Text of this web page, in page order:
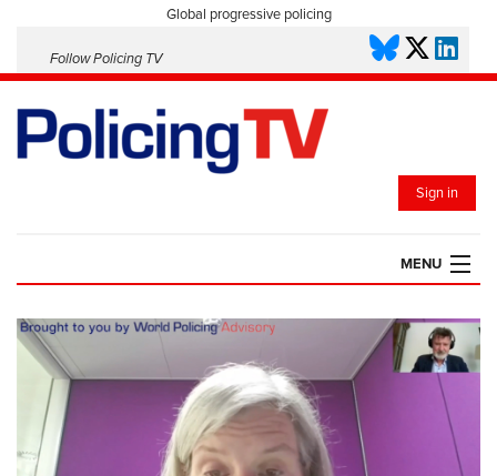
Global progressive policing
Follow Policing TV
Sign in
MENU
HOME
PLAYLISTS
SAVED VIDEOS
TOPICS
EVENTS